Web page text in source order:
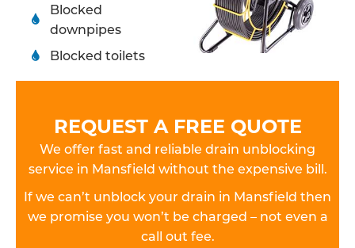
Blocked
downpipes
Blocked toilets
REQUEST A FREE QUOTE
We offer fast and reliable drain unblocking
service in Mansfield without the expensive bill.
If we can’t unblock your drain in Mansfield then
we promise you won’t be charged – not even a
call out fee.